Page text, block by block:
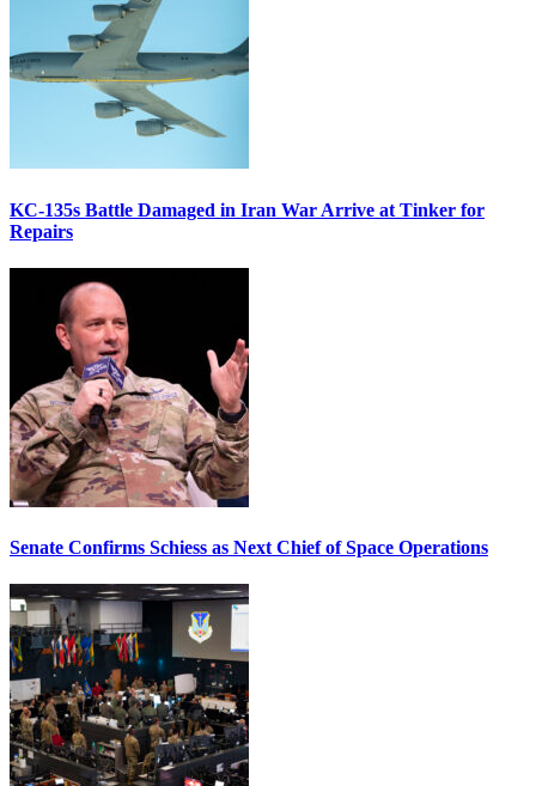
KC-135s Battle Damaged in Iran War Arrive at Tinker for
Repairs
Senate Confirms Schiess as Next Chief of Space Operations